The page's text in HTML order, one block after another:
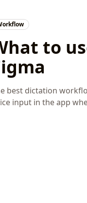
to
best dictation
input in the app